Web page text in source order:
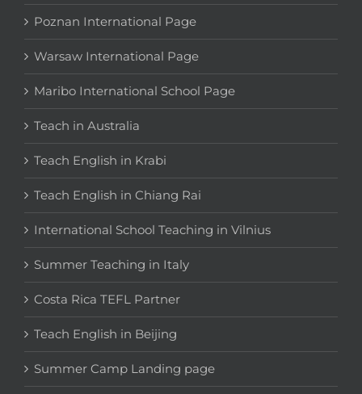
Poznan International Page
Warsaw International Page
Maribo International School Page
Teach in Australia
Teach English in Krabi
Teach English in Chiang Rai
International School Teaching in Vilnius
Summer Teaching in Italy
Costa Rica TEFL Partner
Teach English in Beijing
Summer Camp Landing page